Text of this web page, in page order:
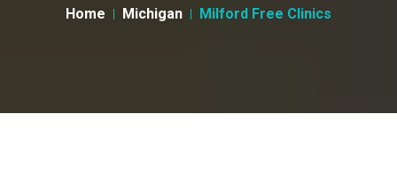
Home Michigan Milford Free Clinics